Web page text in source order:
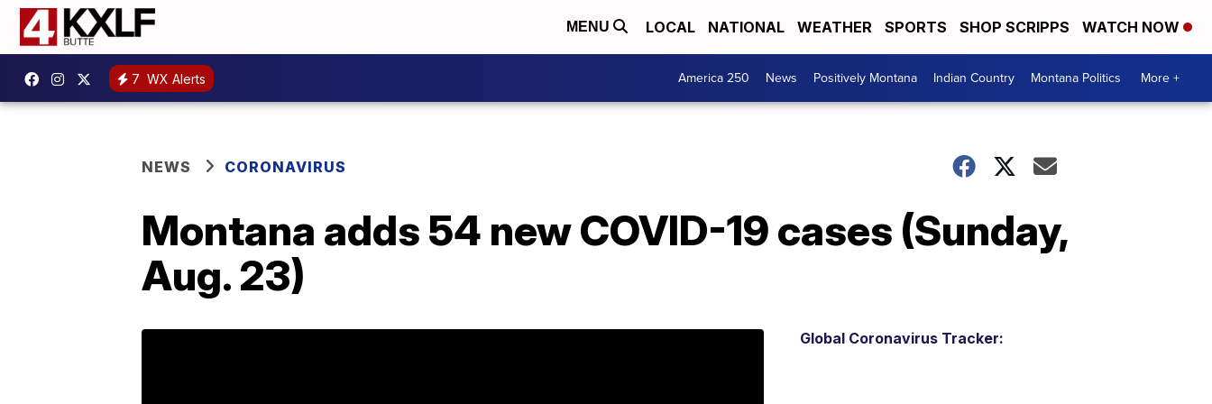
MENU LOCAL NATIONAL WEATHER SPORTS SHOP SCRIPPS WATCH NOW
7 WX Alerts America 250 News Positively Montana Indian Country Montana Politics More +
NEWS CORONAVIRUS
Montana adds 54 new COVID-19 cases (Sunday,
Aug. 23)
Global Coronavirus Tracker: